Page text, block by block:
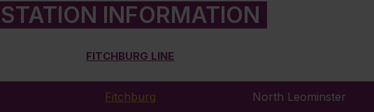
STATION INFORMATION
FITCHBURG LINE
Fitchburg North Leominster